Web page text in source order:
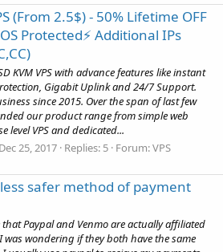
(From 2.5$) - 50% Lifetime OFF
Protected⚡️ Additional IPs
KVM VPS with advance features like instant
Gigabit Uplink and 24/7 Support.
since 2015. Over the span of last few
our product range from simple web
level VPS and dedicated...
Dec 25, 2017 Replies: 5 Forum:VPS
safer method of payment
Paypal and Venmo are actually affiliated
was wondering if they both have the same